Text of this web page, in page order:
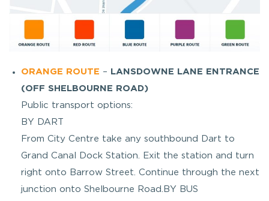
ORANGE ROUTE – LANSDOWNE LANE ENTRANCE
(OFF SHELBOURNE ROAD)
Public transport options:
BY DART
From City Centre take any southbound Dart to
Grand Canal Dock Station. Exit the station and turn
right onto Barrow Street. Continue through the next
junction onto Shelbourne Road.BY BUS